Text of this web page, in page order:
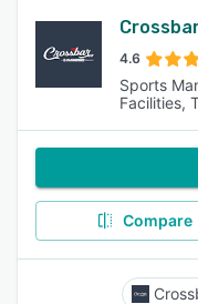
4.6
Sports
Facilities,
Compare